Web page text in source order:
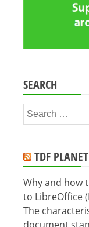
SEARCH
Search
for:
TDF PLANET
Why and how
to LibreOffice
The